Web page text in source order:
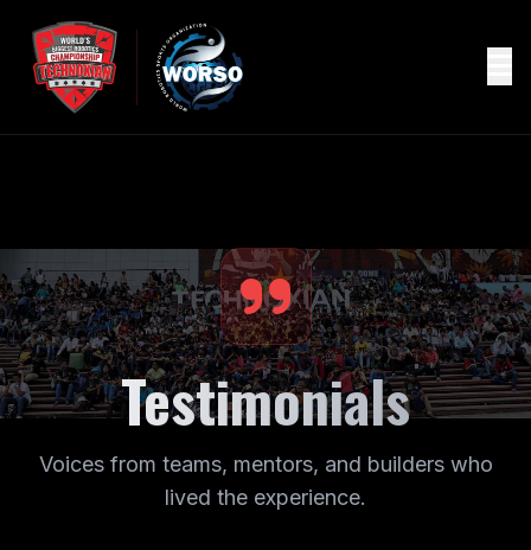
Testimonials
Voices from teams, mentors, and builders who
lived the experience.